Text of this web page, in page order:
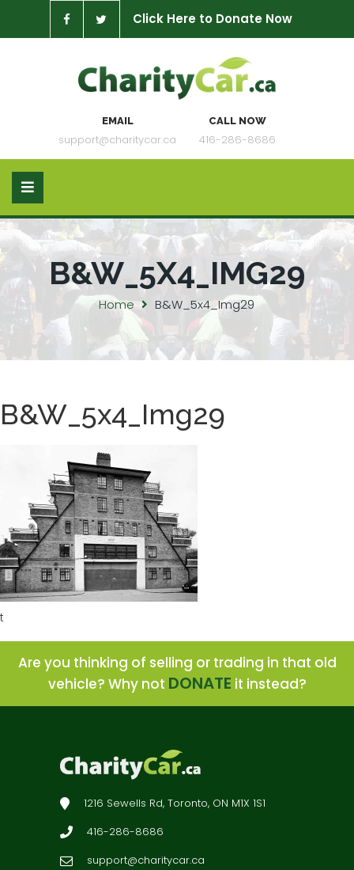
Click Here to Donate Now
EMAIL
support@charitycar.ca
CALL NOW
416-286-8686
B&W_5X4_IMG29
Home B&W_5x4_Img29
B&W_5x4_Img29
t
Are you thinking of selling or trading in that old
vehicle? Why not DONATE it instead?
1216 Sewells Rd, Toronto, ON M1X 1S1
416-286-8686
support@charitycar.ca